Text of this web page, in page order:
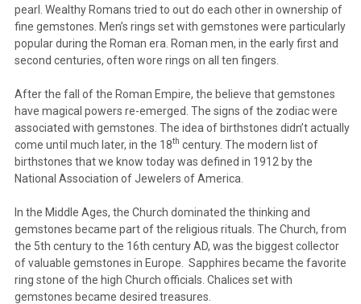
pearl. Wealthy Romans tried to out do each other in ownership of
fine gemstones. Men’s rings set with gemstones were particularly
popular during the Roman era. Roman men, in the early first and
second centuries, often wore rings on all ten fingers.
After the fall of the Roman Empire, the believe that gemstones
have magical powers re-emerged. The signs of the zodiac were
associated with gemstones. The idea of birthstones didn’t actually
come until much later, in the 18th century. The modern list of
birthstones that we know today was defined in 1912 by the
National Association of Jewelers of America.
In the Middle Ages, the Church dominated the thinking and
gemstones became part of the religious rituals. The Church, from
the 5th century to the 16th century AD, was the biggest collector
of valuable gemstones in Europe. Sapphires became the favorite
ring stone of the high Church officials. Chalices set with
gemstones became desired treasures.